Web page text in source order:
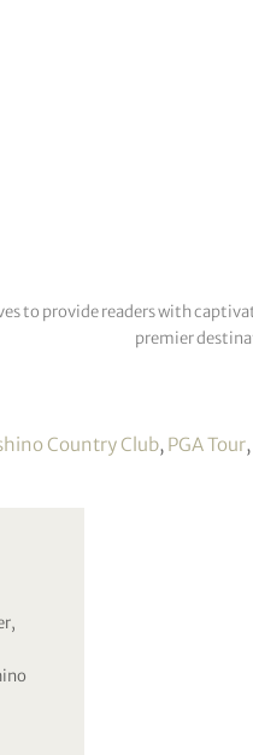
to provide readers with
premier
Country Club, PGA Tour,